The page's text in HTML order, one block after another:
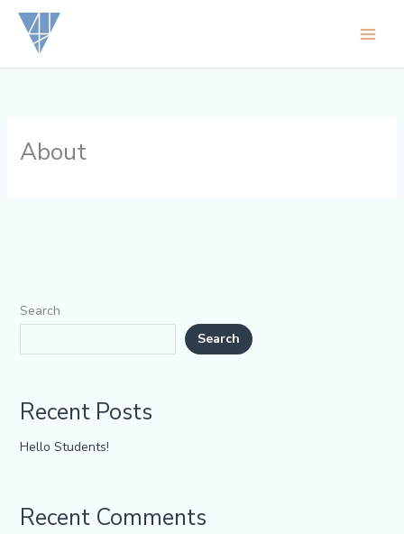
Skip
content
About
Search
Search
Recent Posts
Hello Students!
Recent Comments